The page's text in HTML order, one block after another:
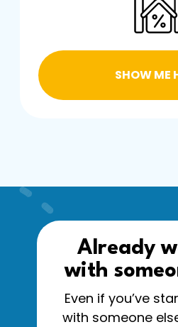
SHOW ME
Already
with
Even if you’ve
with someone